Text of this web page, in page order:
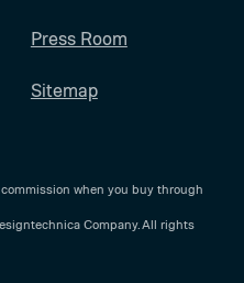
Press Room
Sitemap
when you buy through
Company. All rights